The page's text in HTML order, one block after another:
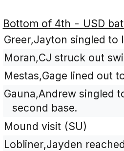
Bottom of 4th - USD
Greer,Jayton singled
Moran,CJ struck out
Mestas,Gage lined out
Gauna,Andrew singled
second base.
Mound visit (SU)
Lobliner,Jayden